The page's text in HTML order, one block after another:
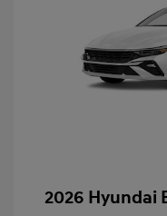
2026 Hyundai